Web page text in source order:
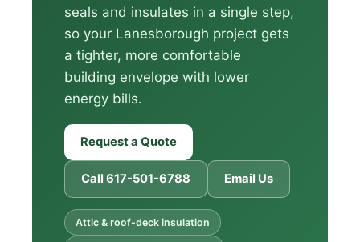
seals and insulates in a single step,
so your Lanesborough project gets
a tighter, more comfortable
building envelope with lower
energy bills.
Request a Quote
Call 617-501-6788 Email Us
Attic & roof-deck insulation